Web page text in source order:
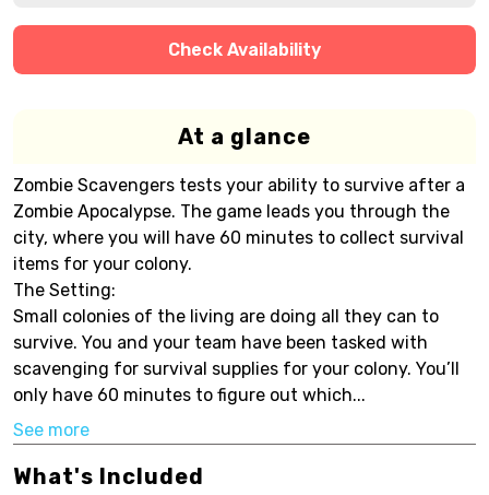
Check Availability
At a glance
Zombie Scavengers tests your ability to survive after a
Zombie Apocalypse. The game leads you through the
city, where you will have 60 minutes to collect survival
items for your colony.
The Setting:
Small colonies of the living are doing all they can to
survive. You and your team have been tasked with
scavenging for survival supplies for your colony. You’ll
only have 60 minutes to figure out which...
See more
What's Included